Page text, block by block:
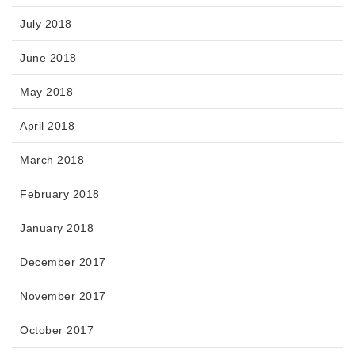
July 2018
June 2018
May 2018
April 2018
March 2018
February 2018
January 2018
December 2017
November 2017
October 2017